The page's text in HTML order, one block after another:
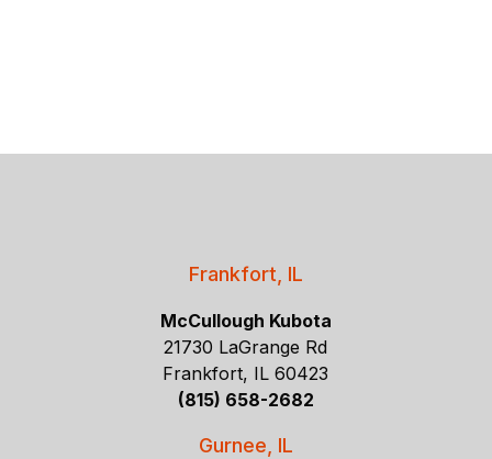
Frankfort, IL
McCullough Kubota
21730 LaGrange Rd
Frankfort, IL 60423
(815) 658-2682
Gurnee, IL